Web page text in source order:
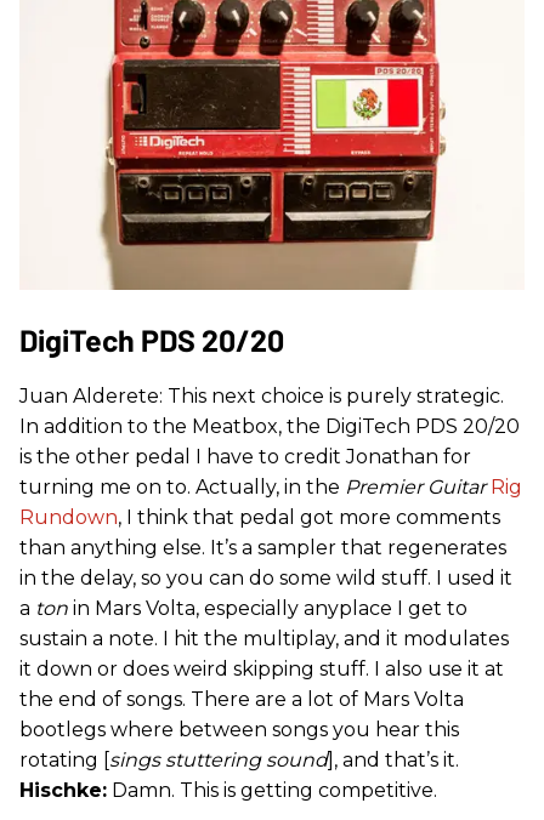
DigiTech PDS 20/20
Juan Alderete: This next choice is purely strategic.
In addition to the Meatbox, the DigiTech PDS 20/20
is the other pedal I have to credit Jonathan for
turning me on to. Actually, in the Premier Guitar Rig
Rundown, I think that pedal got more comments
than anything else. It’s a sampler that regenerates
in the delay, so you can do some wild stuff. I used it
a ton in Mars Volta, especially anyplace I get to
sustain a note. I hit the multiplay, and it modulates
it down or does weird skipping stuff. I also use it at
the end of songs. There are a lot of Mars Volta
bootlegs where between songs you hear this
rotating [sings stuttering sound], and that’s it.
Hischke: Damn. This is getting competitive.